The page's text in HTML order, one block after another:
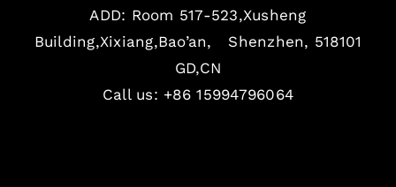
ADD: Room 517-523,Xusheng
Building,Xixiang,Bao’an, Shenzhen, 518101
GD,CN
Call us: +86 15994796064